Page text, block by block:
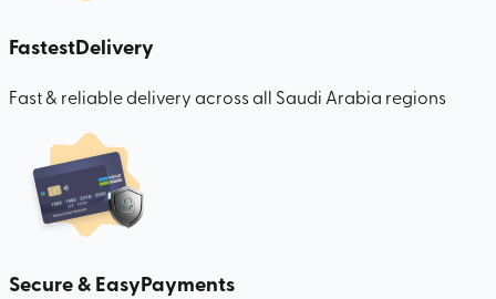
FastestDelivery
Fast & reliable delivery across all Saudi Arabia regions
Secure & EasyPayments